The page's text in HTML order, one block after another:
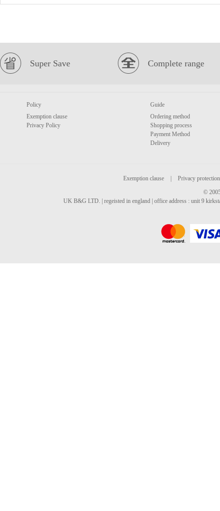
Super Save Complete range
Policy
Exemption clause
Privacy Policy
Guide
Ordering method
Shopping process
Payment Method
Delivery
Exemption clause
Privacy protection
©
UK B&G LTD. | regeisted in england | office address : unit 9